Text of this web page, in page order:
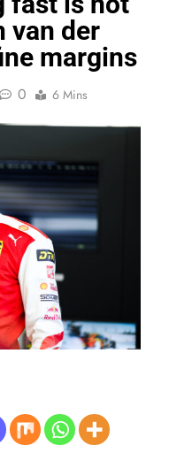
van der
margins
0 6 Mins